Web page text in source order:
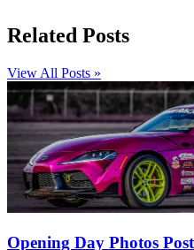
Related Posts
View All Posts »
Opening Day Photos